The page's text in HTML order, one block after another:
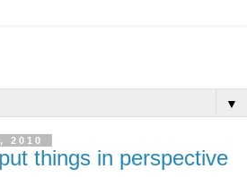
▼
2010
things in perspective